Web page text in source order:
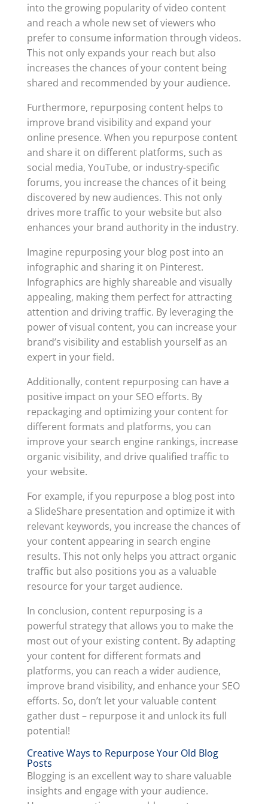
into the growing popularity of video content
and reach a whole new set of viewers who
prefer to consume information through videos.
This not only expands your reach but also
increases the chances of your content being
shared and recommended by your audience.
Furthermore, repurposing content helps to
improve brand visibility and expand your
online presence. When you repurpose content
and share it on different platforms, such as
social media, YouTube, or industry-specific
forums, you increase the chances of it being
discovered by new audiences. This not only
drives more traffic to your website but also
enhances your brand authority in the industry.
Imagine repurposing your blog post into an
infographic and sharing it on Pinterest.
Infographics are highly shareable and visually
appealing, making them perfect for attracting
attention and driving traffic. By leveraging the
power of visual content, you can increase your
brand’s visibility and establish yourself as an
expert in your field.
Additionally, content repurposing can have a
positive impact on your SEO efforts. By
repackaging and optimizing your content for
different formats and platforms, you can
improve your search engine rankings, increase
organic visibility, and drive qualified traffic to
your website.
For example, if you repurpose a blog post into
a SlideShare presentation and optimize it with
relevant keywords, you increase the chances of
your content appearing in search engine
results. This not only helps you attract organic
traffic but also positions you as a valuable
resource for your target audience.
In conclusion, content repurposing is a
powerful strategy that allows you to make the
most out of your existing content. By adapting
your content for different formats and
platforms, you can reach a wider audience,
improve brand visibility, and enhance your SEO
efforts. So, don’t let your valuable content
gather dust – repurpose it and unlock its full
potential!
Creative Ways to Repurpose Your Old Blog
Posts
Blogging is an excellent way to share valuable
insights and engage with your audience.